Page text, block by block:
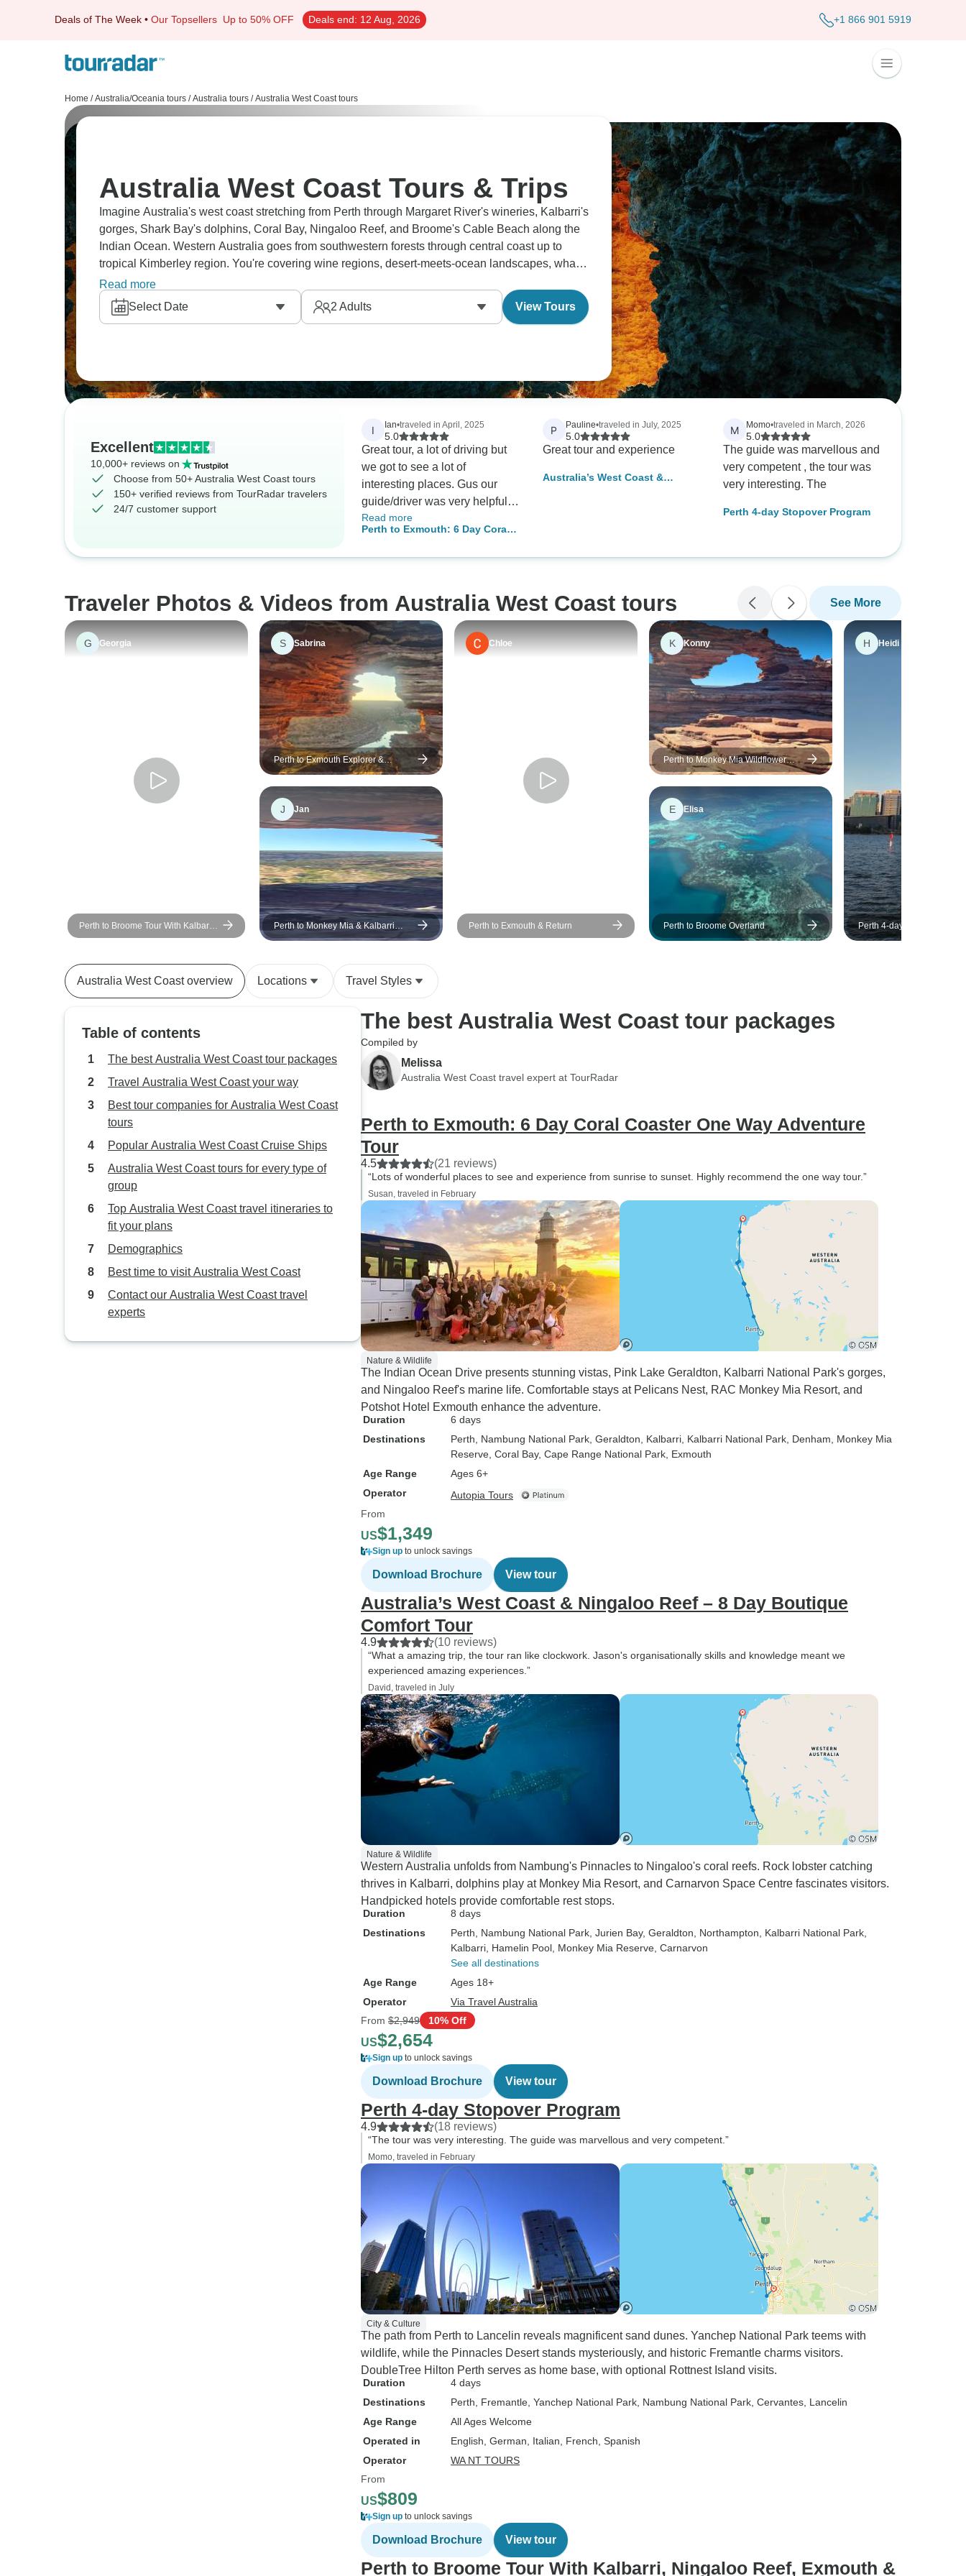
Deals of The Week • Our Topsellers Up to 50% OFF Deals end: 12 Aug, 2026 +1 866 901 5919
Home / Australia/Oceania tours / Australia tours / Australia West Coast tours
Australia West Coast Tours & Trips
Imagine Australia's west coast stretching from Perth through Margaret River's wineries, Kalbarri's
gorges, Shark Bay's dolphins, Coral Bay, Ningaloo Reef, and Broome's Cable Beach along the
Indian Ocean. Western Australia goes from southwestern forests through central coast up to
tropical Kimberley region. You're covering wine regions, desert-meets-ocean landscapes, whale
sharks, pristine reefs along WA's vast shoreline.
Read more
Select Date
2 Adults View Tours
Excellent
10,000+ reviews on
Choose from 50+ Australia West Coast tours
150+ verified reviews from TourRadar travelers
24/7 customer support
I Ian•traveled in April, 2025
5.0
Great tour, a lot of driving but
we got to see a lot of
interesting places. Gus our
guide/driver was very helpful
and very knowledgeable. I
would recommend.
Read more
Perth to Exmouth: 6 Day Coral
Tour
P Pauline•traveled in July, 2025
5.0
Great tour and experience
Australia’s West Coast &
M Momo•traveled in March, 2026
5.0
The guide was marvellous and
very competent , the tour was
very interesting. The
Perth 4-day Stopover Program
Traveler Photos & Videos from Australia West Coast tours See More
G Georgia
Perth to Broome Tour With Kalbarri,
Ningaloo Reef, Exmouth & Karijini
S Sabrina
Perth to Exmouth Explorer &
Ningaloo Reef 7 Day Original Tour
J Jan
Perth to Monkey Mia & Kalbarri
Explorer - 4 days
Chloe
Perth to Exmouth & Return
K Konny
Perth to Monkey Mia Wildflower
Tour
E Elisa
Perth to Broome Overland
H Heidi
Perth 4-day Stopover
Australia West Coast overview Locations Travel Styles
Table of contents
The best Australia West Coast tour packages
Travel Australia West Coast your way
Best tour companies for Australia West Coast
tours
Popular Australia West Coast Cruise Ships
Australia West Coast tours for every type of
group
Top Australia West Coast travel itineraries to
fit your plans
Demographics
Best time to visit Australia West Coast
Contact our Australia West Coast travel
experts
The best Australia West Coast tour packages
Compiled by
Melissa
Australia West Coast travel expert at TourRadar
Perth to Exmouth: 6 Day Coral Coaster One Way Adventure
Tour
4.5 (21 reviews)
“Lots of wonderful places to see and experience from sunrise to sunset. Highly recommend the one way tour.”
Susan, traveled in February
Nature & Wildlife
The Indian Ocean Drive presents stunning vistas, Pink Lake Geraldton, Kalbarri National Park's gorges,
and Ningaloo Reef's marine life. Comfortable stays at Pelicans Nest, RAC Monkey Mia Resort, and
Potshot Hotel Exmouth enhance the adventure.
Duration
6 days
Destinations
Perth , Nambung National Park , Geraldton , Kalbarri , Kalbarri National Park , Denham , Monkey Mia
Reserve , Coral Bay, Cape Range National Park , Exmouth
Age Range
Ages 6+
Operator
Autopia Tours
From
US$1,349
Sign up to unlock savings
Download Brochure View tour
Australia’s West Coast & Ningaloo Reef – 8 Day Boutique
Comfort Tour
4.9 (10 reviews)
“What a amazing trip, the tour ran like clockwork. Jason's organisationally skills and knowledge meant we
experienced amazing experiences.”
David, traveled in July
Nature & Wildlife
Western Australia unfolds from Nambung's Pinnacles to Ningaloo's coral reefs. Rock lobster catching
thrives in Kalbarri, dolphins play at Monkey Mia Resort, and Carnarvon Space Centre fascinates visitors.
Handpicked hotels provide comfortable rest stops.
Duration
8 days
Destinations
Perth , Nambung National Park , Jurien Bay, Geraldton , Northampton , Kalbarri National Park
Kalbarri , Hamelin Pool , Monkey Mia Reserve , Carnarvon
See all destinations
Age Range
Ages 18+
Operator
Via Travel Australia
From $2,949 10% Off
US$2,654
Sign up to unlock savings
Download Brochure View tour
Perth 4-day Stopover Program
4.9 (18 reviews)
“The tour was very interesting. The guide was marvellous and very competent.”
Momo, traveled in February
City & Culture
The path from Perth to Lancelin reveals magnificent sand dunes. Yanchep National Park teems with
wildlife, while the Pinnacles Desert stands mysteriously, and historic Fremantle charms visitors.
DoubleTree Hilton Perth serves as home base, with optional Rottnest Island visits.
Duration
4 days
Destinations
Perth , Fremantle , Yanchep National Park , Nambung National Park , Cervantes , Lancelin
Age Range
All Ages Welcome
Operated in
English, German, Italian, French, Spanish
Operator
WA NT TOURS
From
US$809
Sign up to unlock savings
Download Brochure View tour
Perth to Broome Tour With Kalbarri, Ningaloo Reef, Exmouth &